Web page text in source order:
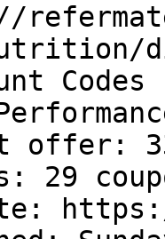
Codes
offer:
29
https://